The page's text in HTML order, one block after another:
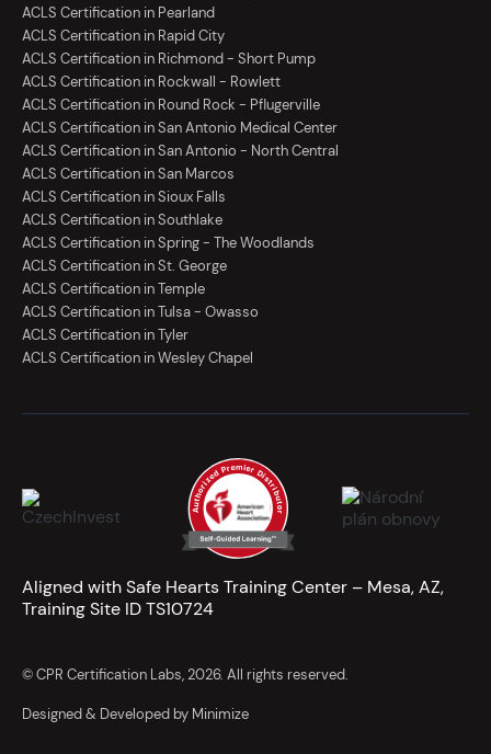
ACLS Certification in Pearland
ACLS Certification in Rapid City
ACLS Certification in Richmond - Short Pump
ACLS Certification in Rockwall - Rowlett
ACLS Certification in Round Rock - Pflugerville
ACLS Certification in San Antonio Medical Center
ACLS Certification in San Antonio - North Central
ACLS Certification in San Marcos
ACLS Certification in Sioux Falls
ACLS Certification in Southlake
ACLS Certification in Spring - The Woodlands
ACLS Certification in St. George
ACLS Certification in Temple
ACLS Certification in Tulsa - Owasso
ACLS Certification in Tyler
ACLS Certification in Wesley Chapel
Aligned with Safe Hearts Training Center – Mesa, AZ,
Training Site ID TS10724
© CPR Certification Labs, 2026. All rights reserved.
Designed & Developed by Minimize